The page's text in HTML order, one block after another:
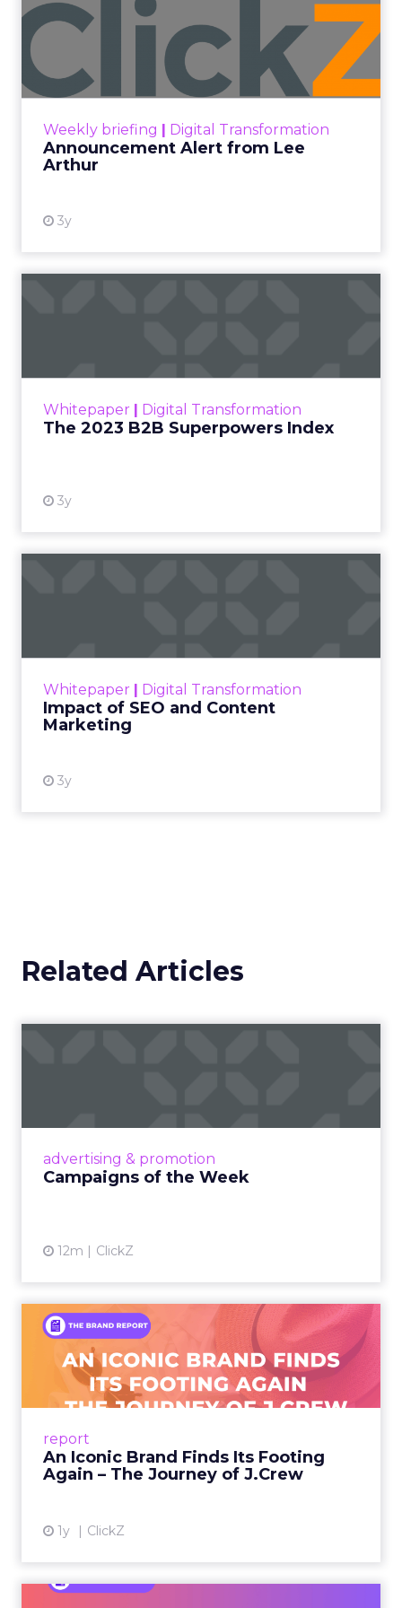
Weekly briefing Digital Transformation
Announcement Alert from Lee
Arthur
3y
Announcement Alert from
Lee Arthur
Announcement Alert!! Read More
Whitepaper Digital Transformation
The 2023 B2B Superpowers Index
3y
that are critical to succ...
Whitepaper Digital Transformation
Impact of SEO and Content
Marketing
3y
looming recession and b...
Related Articles
advertising & promotion
Campaigns of the Week
12m ClickZ
report
An Iconic Brand Finds Its Footing
Again – The Journey of J.Crew
1y ClickZ
An Iconic Brand Finds Its
Footing Again – The Jour...
A J.Crew storefront sign in New York City.
From Ivy League Catalogs to Chapter 11 A
View article